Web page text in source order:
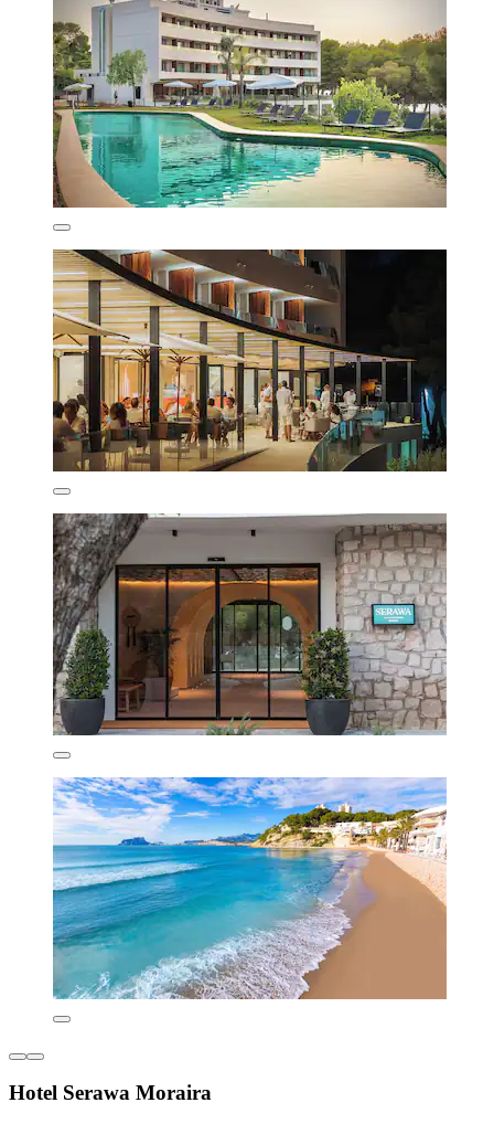
Hotel Serawa Moraira